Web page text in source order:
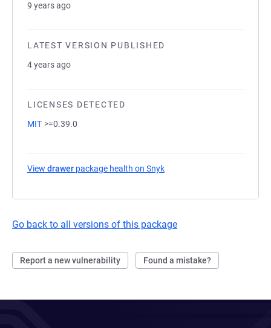
9 years ago
LATEST VERSION PUBLISHED
4 years ago
LICENSES DETECTED
MIT >=0.39.0
View drawer package health on Snyk
Go back to all versions of this package
Report a new vulnerability Found a mistake?